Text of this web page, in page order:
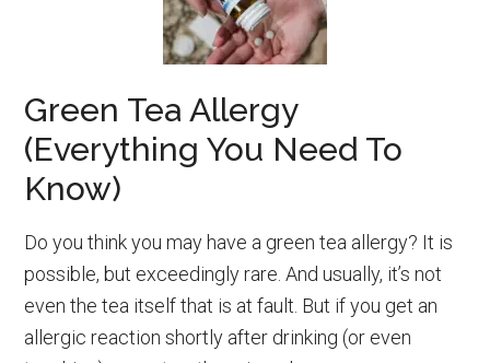
Green Tea Allergy
(Everything You Need To
Know)
Do you think you may have a green tea allergy? It is
possible, but exceedingly rare. And usually, it’s not
even the tea itself that is at fault. But if you get an
allergic reaction shortly after drinking (or even